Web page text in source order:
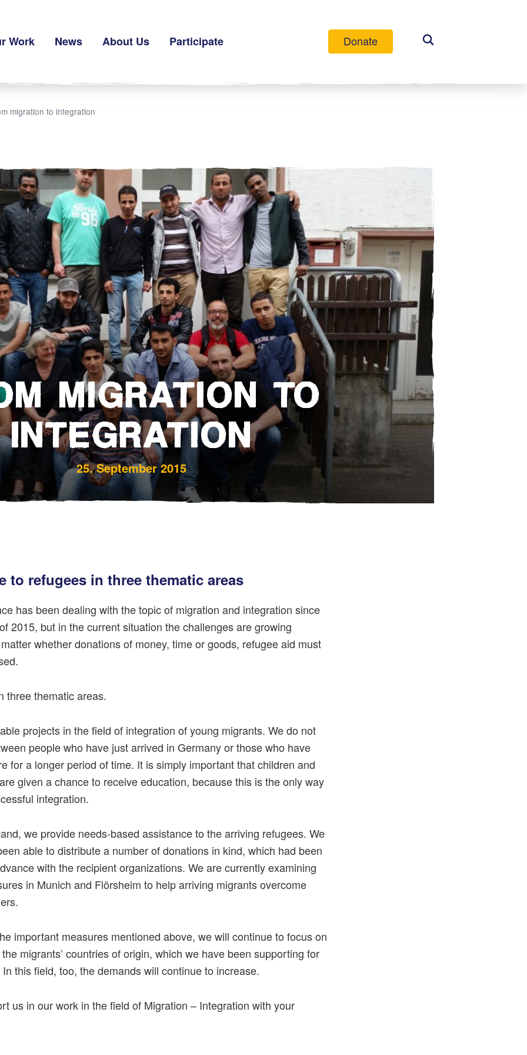
Work News About Us Participate
Bereavement and Inheritance
Donate
migration to integration
MIGRATION TO
INTEGRATION
25. September 2015
to refugees in three thematic areas
has been dealing with the topic of migration and integration since
2015, but in the current situation the challenges are growing
whether donations of money, time or goods, refugee aid must
three thematic areas.
projects in the field of integration of young migrants. We do not
people who have just arrived in Germany or those who have
for a longer period of time. It is simply important that children and
given a chance to receive education, because this is the only way
integration.
we provide needs-based assistance to the arriving refugees. We
able to distribute a number of donations in kind, which had been
with the recipient organizations. We are currently examining
in Munich and Flörsheim to help arriving migrants overcome
important measures mentioned above, we will continue to focus on
migrants’ countries of origin, which we have been supporting for
this field, too, the demands will continue to increase.
us in our work in the field of Migration – Integration with your